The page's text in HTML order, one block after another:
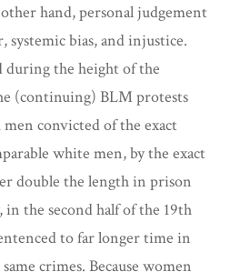
hand, personal judgement
systemic bias, and injustice.
during the height of the
(continuing) BLM protests
convicted of the exact
white men, by the exact
double the length in prison
in the second half of the 19th
to far longer time in
crimes. Because women